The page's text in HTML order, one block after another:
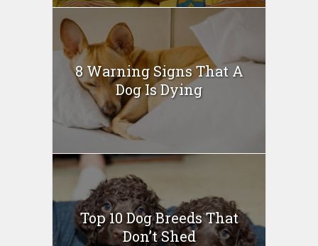
8 Warning Signs That A
Dog Is Dying
Top 10 Dog Breeds That
Don’t Shed